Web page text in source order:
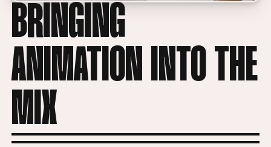
BRINGING
ANIMATION INTO THE
MIX